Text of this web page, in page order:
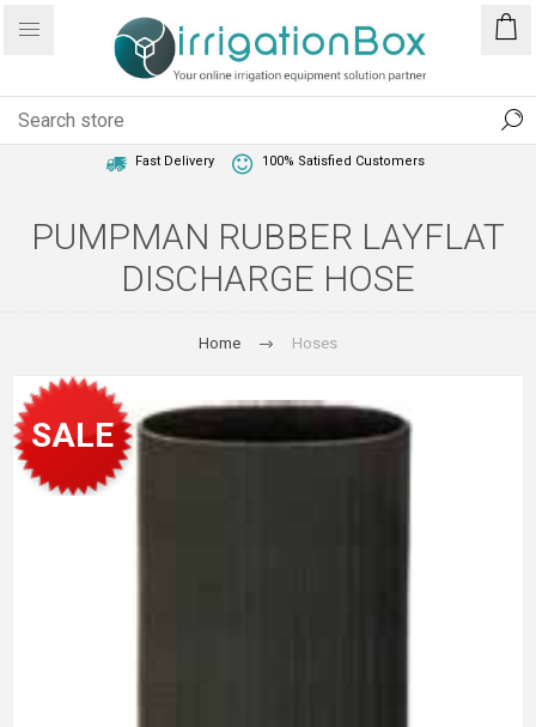
Fast Delivery 100% Satisfied Customers
PUMPMAN RUBBER LAYFLAT
DISCHARGE HOSE
Home Hoses
SALE